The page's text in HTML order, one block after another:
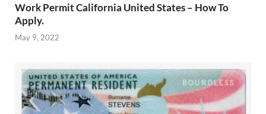
Work Permit California United States – How To
Apply.
May 9, 2022